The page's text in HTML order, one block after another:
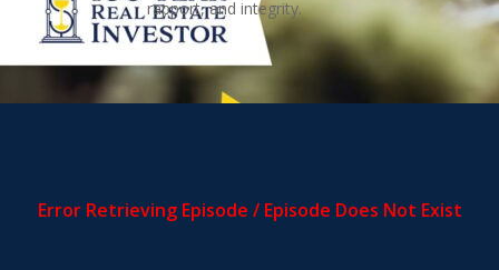
rapport, and integrity.